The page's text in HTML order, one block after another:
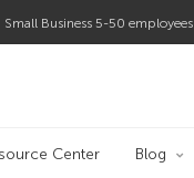
Small Business 5-50 employees
Center Blog